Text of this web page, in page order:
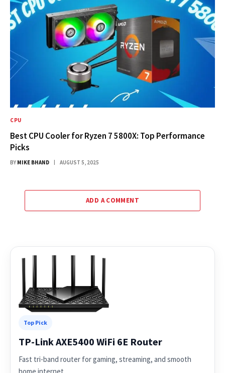
CPU
Best CPU Cooler for Ryzen 7 5800X: Top Performance
Picks
BY MIKE BHAND AUGUST 5, 2025
ADD A COMMENT
Top Pick
TP-Link AXE5400 WiFi 6E Router
Fast tri-band router for gaming, streaming, and smooth